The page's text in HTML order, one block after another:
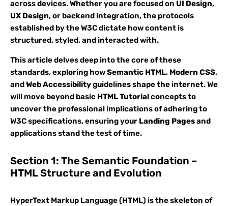
across devices. Whether you are focused on UI Design,
UX Design, or backend integration, the protocols
established by the W3C dictate how content is
structured, styled, and interacted with.
This article delves deep into the core of these
standards, exploring howSemantic HTML, Modern CSS,
andWeb Accessibilityguidelines shape the internet. We
will move beyond basic HTML Tutorialconcepts to
uncover the professional implications of adhering to
W3C specifications, ensuring your Landing Pagesand
applications stand the test of time.
Section 1: The Semantic Foundation –
HTML Structure and Evolution
HyperText Markup Language (HTML) is the skeleton of